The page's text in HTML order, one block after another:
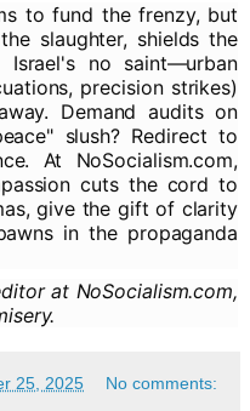
to fund the frenzy, but
slaughter, shields the
Israel's no saint—urban
precision strikes)
Demand audits on
slush? Redirect to
At NoSocialism.com,
cuts the cord to
give the gift of clarity
in the propaganda
at NoSocialism.com,
25, 2025 No comments: